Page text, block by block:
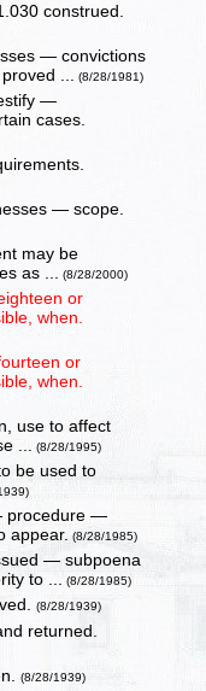
construed.
— convictions
... (8/28/1981)
—
cases.
— scope.
may be
as ... (8/28/2000)
or
when.
or
when.
use to affect
... (8/28/1995)
be used to
procedure —
appear. (8/28/1985)
— subpoena
to ... (8/28/1985)
(8/28/1939)
returned.
(8/28/1939)